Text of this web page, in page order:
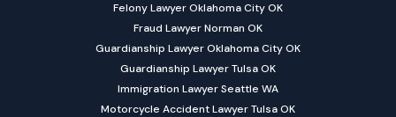
Felony Lawyer Oklahoma City OK
Fraud Lawyer Norman OK
Guardianship Lawyer Oklahoma City OK
Guardianship Lawyer Tulsa OK
Immigration Lawyer Seattle WA
Motorcycle Accident Lawyer Tulsa OK